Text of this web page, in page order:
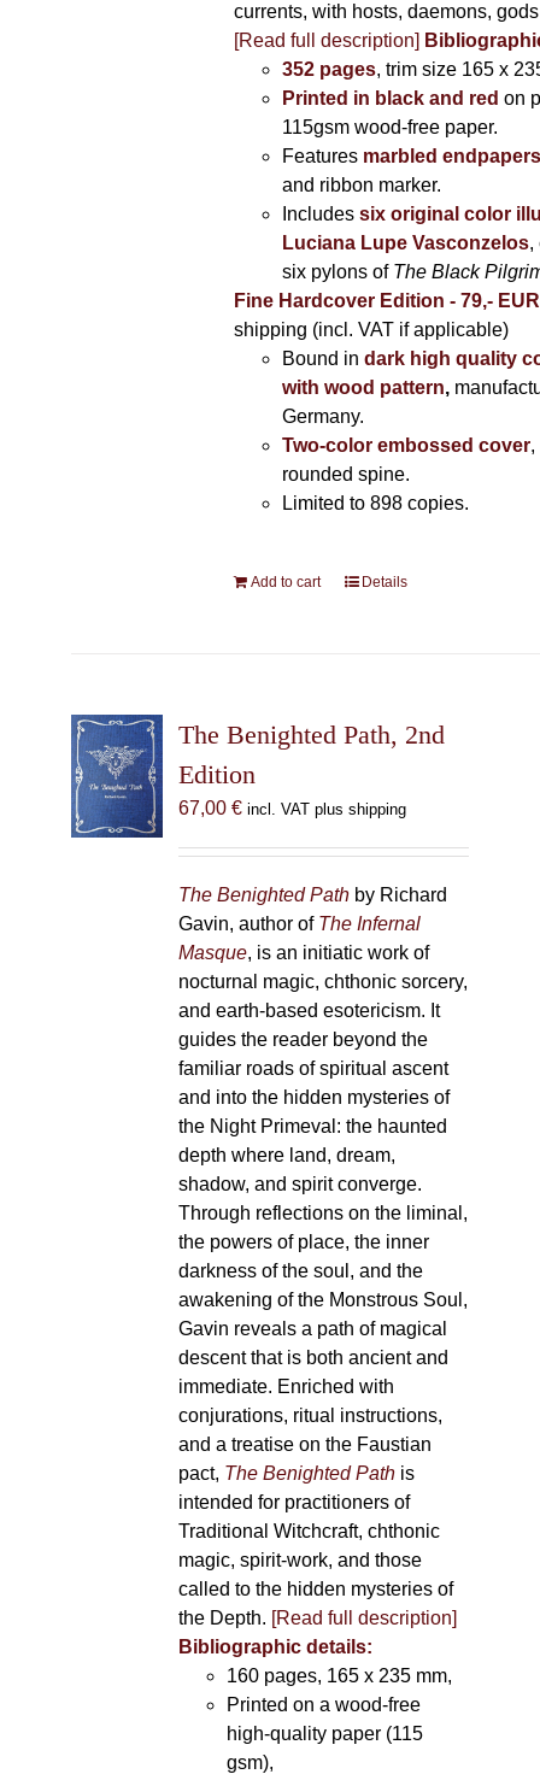
currents, with hosts, daemons,
[Read full description]
352 pages, trim size 165 x
Printed in black and red on
115gsm wood-free paper.
Features marbled endpapers
and ribbon marker.
Includes six original color
Luciana Lupe Vasconzelos,
six pylons of The Black
Fine Hardcover Edition - 79,-
shipping (incl. VAT if applicable)
Bound in dark high quality
with wood pattern,
Germany.
Two-color embossed cover,
rounded spine.
Limited to 898 copies.
Add to cart Details
The Benighted Path, 2nd
Edition
67,00 € incl. VAT plus shipping
The Benighted Pathby Richard
Gavin, author of The Infernal
Masque, is an initiatic work of
nocturnal magic, chthonic sorcery,
and earth-based esotericism. It
guides the reader beyond the
familiar roads of spiritual ascent
and into the hidden mysteries of
the Night Primeval: the haunted
depth where land, dream,
shadow, and spirit converge.
Through reflections on the liminal,
the powers of place, the inner
darkness of the soul, and the
awakening of the Monstrous Soul,
Gavin reveals a path of magical
descent that is both ancient and
immediate. Enriched with
conjurations, ritual instructions,
and a treatise on the Faustian
pact, The Benighted Pathis
intended for practitioners of
Traditional Witchcraft, chthonic
magic, spirit-work, and those
called to the hidden mysteries of
the Depth. [Read full description]
Bibliographic details:
160 pages, 165 x 235 mm,
Printed on a wood-free
high-quality paper (115
gsm),